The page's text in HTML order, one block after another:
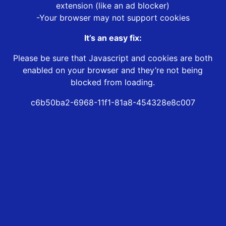
extension (like an ad blocker)
-Your browser may not support cookies
It’s an easy fix:
Please be sure that Javascript and cookies are both
enabled on your browser and they’re not being
blocked from loading.
c6b50ba2-6968-11f1-81a8-454328e8c007